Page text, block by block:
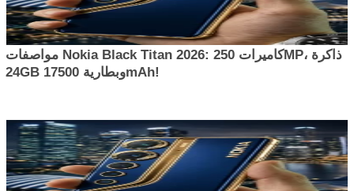
مواصفات Nokia Black Titan 2026: كاميرات 250MP، ذاكرة
24GB وبطارية 17500mAh!